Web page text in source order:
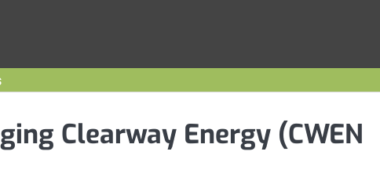
Clearway Energy (CWEN